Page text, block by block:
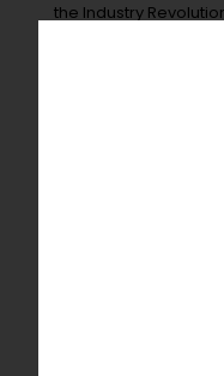
the Industry